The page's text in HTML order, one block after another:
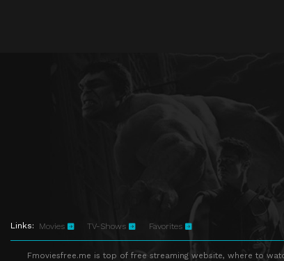
Links: Movies TV-Shows Favorites
Fmoviesfree.me is top of free streaming website, where to